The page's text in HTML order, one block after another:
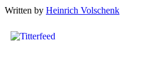
Written by Heinrich Volschenk